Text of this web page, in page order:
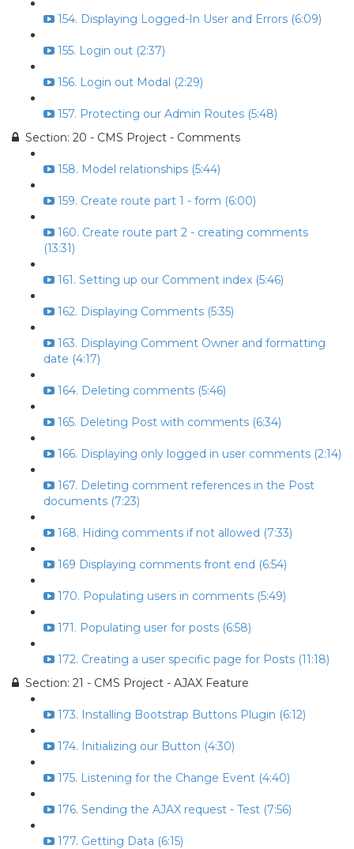
154. Displaying Logged-In User and Errors (6:09)
155. Login out (2:37)
156. Login out Modal (2:29)
157. Protecting our Admin Routes (5:48)
Section: 20 - CMS Project - Comments
158. Model relationships (5:44)
159. Create route part 1 - form (6:00)
160. Create route part 2 - creating comments
(13:31)
161. Setting up our Comment index (5:46)
162. Displaying Comments (5:35)
163. Displaying Comment Owner and formatting
date (4:17)
164. Deleting comments (5:46)
165. Deleting Post with comments (6:34)
166. Displaying only logged in user comments (2:14)
167. Deleting comment references in the Post
documents (7:23)
168. Hiding comments if not allowed (7:33)
169 Displaying comments front end (6:54)
170. Populating users in comments (5:49)
171. Populating user for posts (6:58)
172. Creating a user specific page for Posts (11:18)
Section: 21 - CMS Project - AJAX Feature
173. Installing Bootstrap Buttons Plugin (6:12)
174. Initializing our Button (4:30)
175. Listening for the Change Event (4:40)
176. Sending the AJAX request - Test (7:56)
177. Getting Data (6:15)